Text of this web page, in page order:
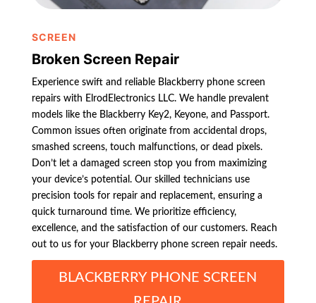
SCREEN
Broken Screen Repair
Experience swift and reliable Blackberry phone screen
repairs with ElrodElectronics LLC. We handle prevalent
models like the Blackberry Key2, Keyone, and Passport.
Common issues often originate from accidental drops,
smashed screens, touch malfunctions, or dead pixels.
Don’t let a damaged screen stop you from maximizing
your device’s potential. Our skilled technicians use
precision tools for repair and replacement, ensuring a
quick turnaround time. We prioritize efficiency,
excellence, and the satisfaction of our customers. Reach
out to us for your Blackberry phone screen repair needs.
BLACKBERRY PHONE SCREEN